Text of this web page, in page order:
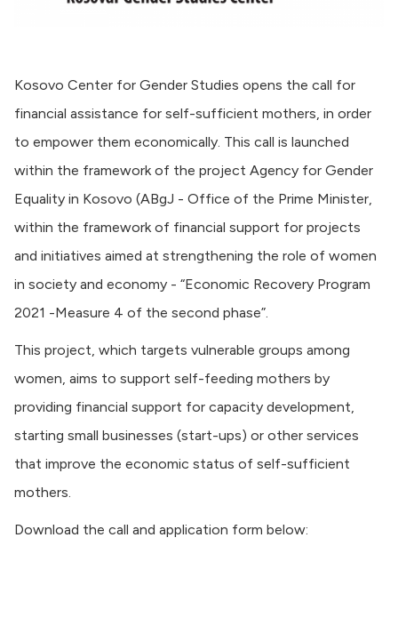
Kosovo Center for Gender Studies opens the call for
financial assistance for self-sufficient mothers, in order
to empower them economically. This call is launched
within the framework of the project Agency for Gender
Equality in Kosovo (ABgJ - Office of the Prime Minister,
within the framework of financial support for projects
and initiatives aimed at strengthening the role of women
in society and economy - “Economic Recovery Program
2021 -Measure 4 of the second phase”.
This project, which targets vulnerable groups among
women, aims to support self-feeding mothers by
providing financial support for capacity development,
starting small businesses (start-ups) or other services
that improve the economic status of self-sufficient
mothers.
Download the call and application form below: